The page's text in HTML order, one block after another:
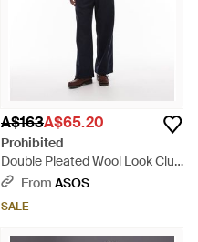
A$163A$65.20
Prohibited
Double Pleated Wool Look Club
Trousers - White
From ASOS
SALE